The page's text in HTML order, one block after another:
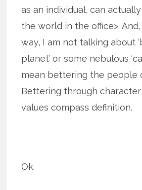
as an individual, can
the world in the office>.
way, I am not talking about
planet’ or some nebulous
mean bettering the people
Bettering through character
values compass definition.
Ok.